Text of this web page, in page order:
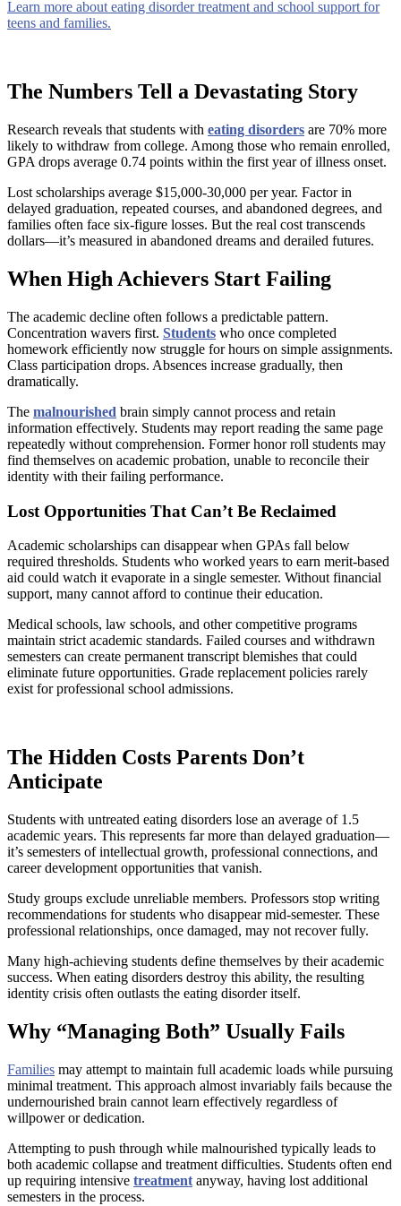
Learn more about eating disorder treatment and school support for
teens and families.
The Numbers Tell a Devastating Story
Research reveals that students with eating disorders are 70% more
likely to withdraw from college. Among those who remain enrolled,
GPA drops average 0.74 points within the first year of illness onset.
Lost scholarships average $15,000-30,000 per year. Factor in
delayed graduation, repeated courses, and abandoned degrees, and
families often face six-figure losses. But the real cost transcends
dollars—it’s measured in abandoned dreams and derailed futures.
When High Achievers Start Failing
The academic decline often follows a predictable pattern.
Concentration wavers first. Students who once completed
homework efficiently now struggle for hours on simple assignments.
Class participation drops. Absences increase gradually, then
dramatically.
The malnourished brain simply cannot process and retain
information effectively. Students may report reading the same page
repeatedly without comprehension. Former honor roll students may
find themselves on academic probation, unable to reconcile their
identity with their failing performance.
Lost Opportunities That Can’t Be Reclaimed
Academic scholarships can disappear when GPAs fall below
required thresholds. Students who worked years to earn merit-based
aid could watch it evaporate in a single semester. Without financial
support, many cannot afford to continue their education.
Medical schools, law schools, and other competitive programs
maintain strict academic standards. Failed courses and withdrawn
semesters can create permanent transcript blemishes that could
eliminate future opportunities. Grade replacement policies rarely
exist for professional school admissions.
The Hidden Costs Parents Don’t
Anticipate
Students with untreated eating disorders lose an average of 1.5
academic years. This represents far more than delayed graduation—
it’s semesters of intellectual growth, professional connections, and
career development opportunities that vanish.
Study groups exclude unreliable members. Professors stop writing
recommendations for students who disappear mid-semester. These
professional relationships, once damaged, may not recover fully.
Many high-achieving students define themselves by their academic
success. When eating disorders destroy this ability, the resulting
identity crisis often outlasts the eating disorder itself.
Why “Managing Both” Usually Fails
Families may attempt to maintain full academic loads while pursuing
minimal treatment. This approach almost invariably fails because the
undernourished brain cannot learn effectively regardless of
willpower or dedication.
Attempting to push through while malnourished typically leads to
both academic collapse and treatment difficulties. Students often end
up requiring intensive treatment anyway, having lost additional
semesters in the process.